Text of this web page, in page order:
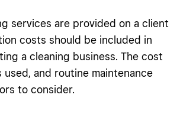
services are provided on a client
costs should be included in
a cleaning business. The cost
used, and routine maintenance
to consider.